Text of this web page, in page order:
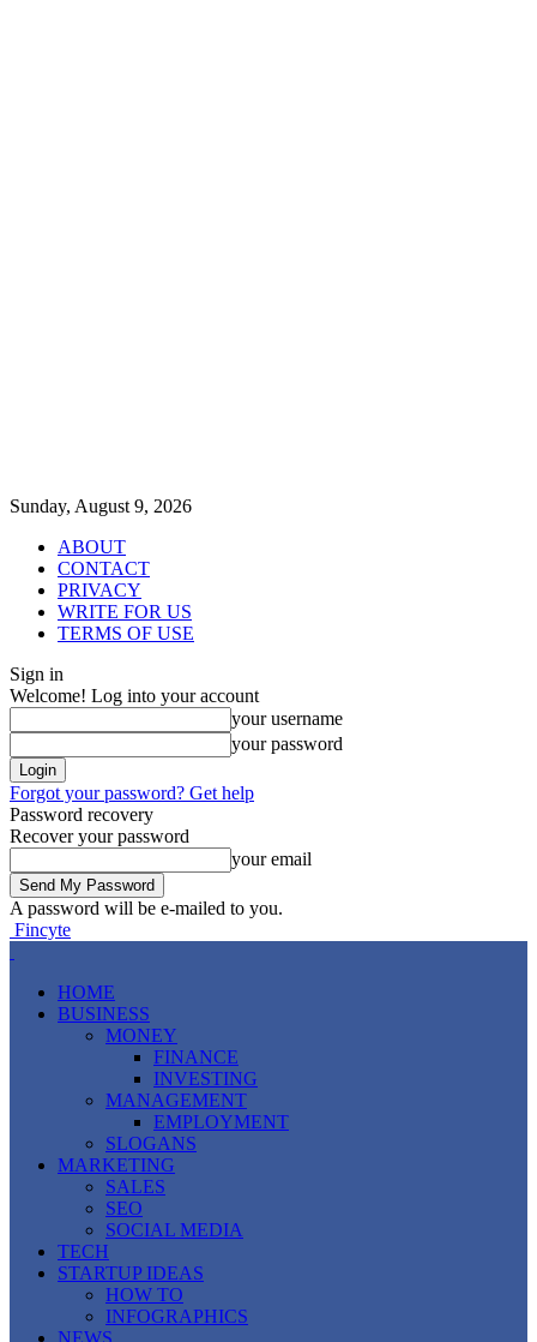
Sunday, August 9, 2026
ABOUT
CONTACT
PRIVACY
WRITE FOR US
TERMS OF USE
Sign in
Welcome! Log into your account
your username
your password
Forgot your password? Get help
Password recovery
Recover your password
your email
A password will be e-mailed to you.
Fincyte
HOME
BUSINESS
MONEY
FINANCE
INVESTING
MANAGEMENT
EMPLOYMENT
SLOGANS
MARKETING
SALES
SEO
SOCIAL MEDIA
TECH
STARTUP IDEAS
HOW TO
INFOGRAPHICS
NEWS